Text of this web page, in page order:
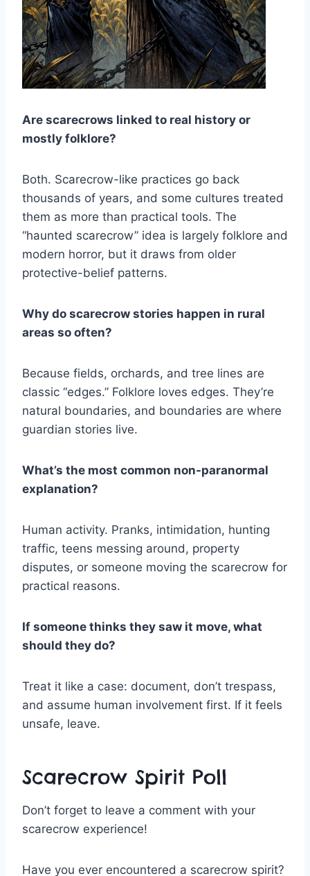
Are scarecrows linked to real history or
mostly folklore?
Both. Scarecrow-like practices go back
thousands of years, and some cultures treated
them as more than practical tools. The
“haunted scarecrow” idea is largely folklore and
modern horror, but it draws from older
protective-belief patterns.
Why do scarecrow stories happen in rural
areas so often?
Because fields, orchards, and tree lines are
classic “edges.” Folklore loves edges. They’re
natural boundaries, and boundaries are where
guardian stories live.
What’s the most common non-paranormal
explanation?
Human activity. Pranks, intimidation, hunting
traffic, teens messing around, property
disputes, or someone moving the scarecrow for
practical reasons.
If someone thinks they saw it move, what
should they do?
Treat it like a case: document, don’t trespass,
and assume human involvement first. If it feels
unsafe, leave.
Scarecrow Spirit Poll
Don’t forget to leave a comment with your
scarecrow experience!
Have you ever encountered a scarecrow spirit?